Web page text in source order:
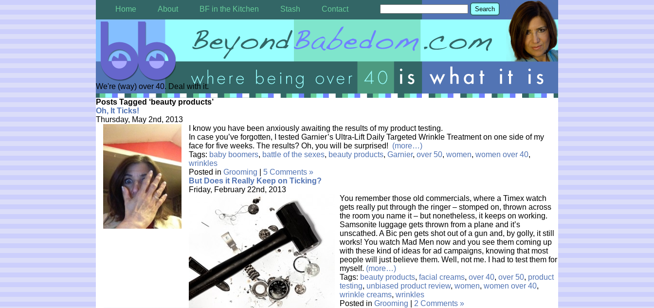
Home About BF in the Kitchen Stash Contact
We're (way) over 40. Deal with it.
Posts Tagged ‘beauty products’
Oh, It Ticks!
Thursday, May 2nd, 2013
I know you have been anxiously awaiting the results of my product testing.
In case you’ve forgotten, I tested Garnier’s Ultra-Lift Daily Targeted Wrinkle Treatment on one side of my
face for five weeks. The results? Oh, you will be surprised! (more…)
Tags: baby boomers, battle of the sexes, beauty products, Garnier, over 50, women, women over 40,
wrinkles
Posted in Grooming
5 Comments »
But Does it Really Keep on Ticking?
Friday, February 22nd, 2013
You remember those old commercials, where a Timex watch
gets really put through the ringer – stomped on, thrown across
the room you name it – but nonetheless, it keeps on working.
Samsonite luggage gets thrown from a plane and it’s
unscathed. A Bic pen gets shot out of a gun and, by golly, it still
works! You watch Mad Men now and you see them coming up
with these kind of ideas for ad campaigns, knowing that most
people will just believe them. Well, not me. I had to test them for
myself. (more…)
Tags: beauty products, facial creams, over 40, over 50, product
testing, unbiased product review, women, women over 40,
wrinkle creams, wrinkles
Posted in Grooming
2 Comments »